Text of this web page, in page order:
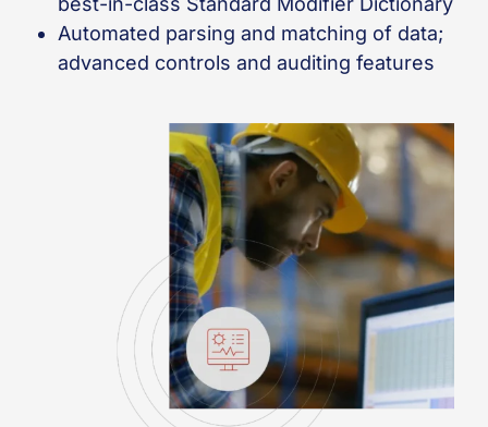
Automated parsing and matching of data;
advanced controls and auditing features